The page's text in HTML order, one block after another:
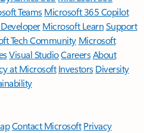
TeamsMicrosoft 365 Copilot
Microsoft LearnSupport
Tech Community Microsoft
Visual StudioCareersAbout
at Microsoft Investors Diversity
Contact Microsoft Privacy